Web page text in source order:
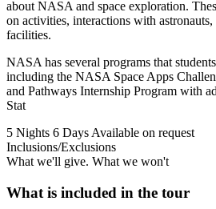
about NASA and space exploration.
on activities, interactions with
facilities.
NASA has several programs that
including the NASA Space Apps
and Pathways Internship Program with
Stat
5 Nights 6 Days Available on request
Inclusions/Exclusions
What we'll give. What we won't
What is included in the tour